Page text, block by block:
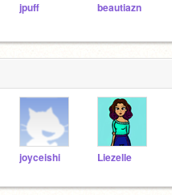
jpuff beautiazn
joyceishi Liezelle